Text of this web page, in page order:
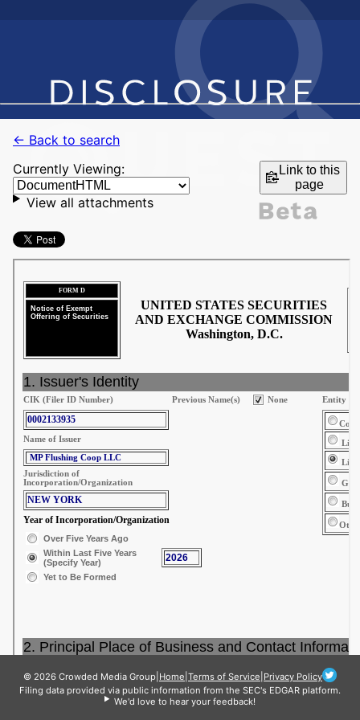
← Back to search
Currently Viewing:
Link to this
page
View all attachments
© 2026 Crowded Media Group Home Terms of Service Privacy Policy
Filing data provided via public information from the SEC's EDGAR platform.
We'd love to hear your feedback!